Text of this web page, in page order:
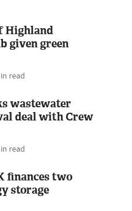
Highland
given green
read
wastewater
deal with Crew
read
finances two
storage